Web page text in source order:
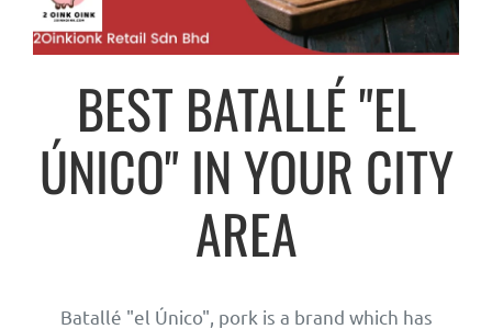
BEST BATALLÉ "EL
ÚNICO" IN YOUR CITY
AREA
Batallé "el Único", pork is a brand which has